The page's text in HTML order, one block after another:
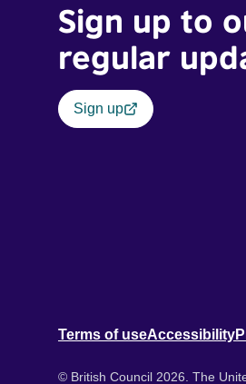
Sign up to
regular
Sign up
Terms of useAccessibility
© British Council 2026. The